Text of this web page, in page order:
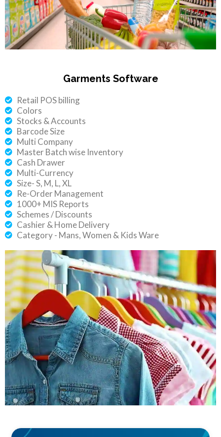
Garments Software
Retail POS billing
Colors
Stocks & Accounts
Barcode Size
Multi Company
Master Batch wise Inventory
Cash Drawer
Multi-Currency
Size- S, M, L, XL
Re-Order Management
1000+ MIS Reports
Schemes / Discounts
Cashier & Home Delivery
Category - Mans, Women & Kids Ware